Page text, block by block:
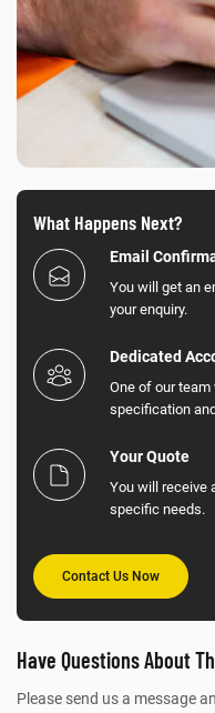
What Happens Next?
Email
You will get an
your enquiry.
Dedicated
One of our
specification
Your Quote
You will receive
specific needs.
Contact Us Now
Have Questions About
Please send us a message